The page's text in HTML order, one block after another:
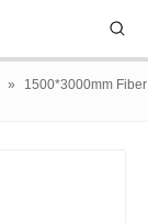
»
1500*3000mm Fiber